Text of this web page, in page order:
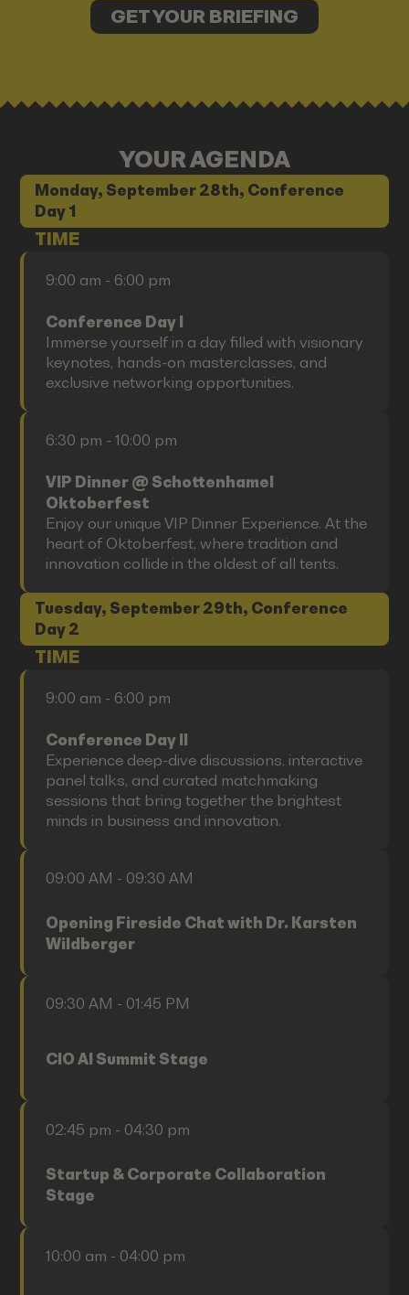
GET YOUR BRIEFING
YOUR AGENDA
Monday, September 28th, Conference
Day 1
TIME
9:00 am - 6:00 pm
Conference Day I
Immerse yourself in a day filled with visionary
keynotes, hands-on masterclasses, and
exclusive networking opportunities.
6:30 pm - 10:00 pm
VIP Dinner @ Schottenhamel
Oktoberfest
Enjoy our unique VIP Dinner Experience. At the
heart of Oktoberfest, where tradition and
innovation collide in the oldest of all tents.
Tuesday, September 29th, Conference
Day 2
TIME
9:00 am - 6:00 pm
Conference Day II
Experience deep-dive discussions, interactive
panel talks, and curated matchmaking
sessions that bring together the brightest
minds in business and innovation.
09:00 AM - 09:30 AM
Opening Fireside Chat with Dr. Karsten
Wildberger
09:30 AM - 01:45 PM
CIO AI Summit Stage
02:45 pm - 04:30 pm
Startup & Corporate Collaboration
Stage
10:00 am - 04:00 pm